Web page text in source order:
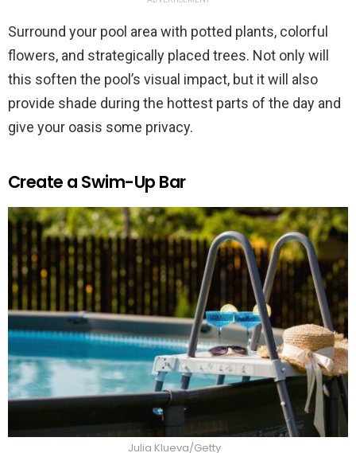
Surround your pool area with potted plants, colorful
flowers, and strategically placed trees. Not only will
this soften the pool’s visual impact, but it will also
provide shade during the hottest parts of the day and
give your oasis some privacy.
Create a Swim-Up Bar
Julia Klueva/Getty